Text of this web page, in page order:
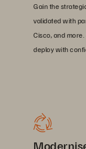
Gain the
validated with
Cisco, and
deploy with